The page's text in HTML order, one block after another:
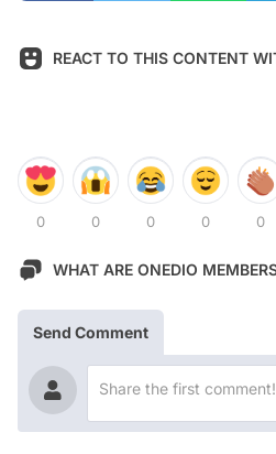
REACT TO THIS CONTENT
0 0 0 0 0
WHAT ARE ONEDIO
Send Comment